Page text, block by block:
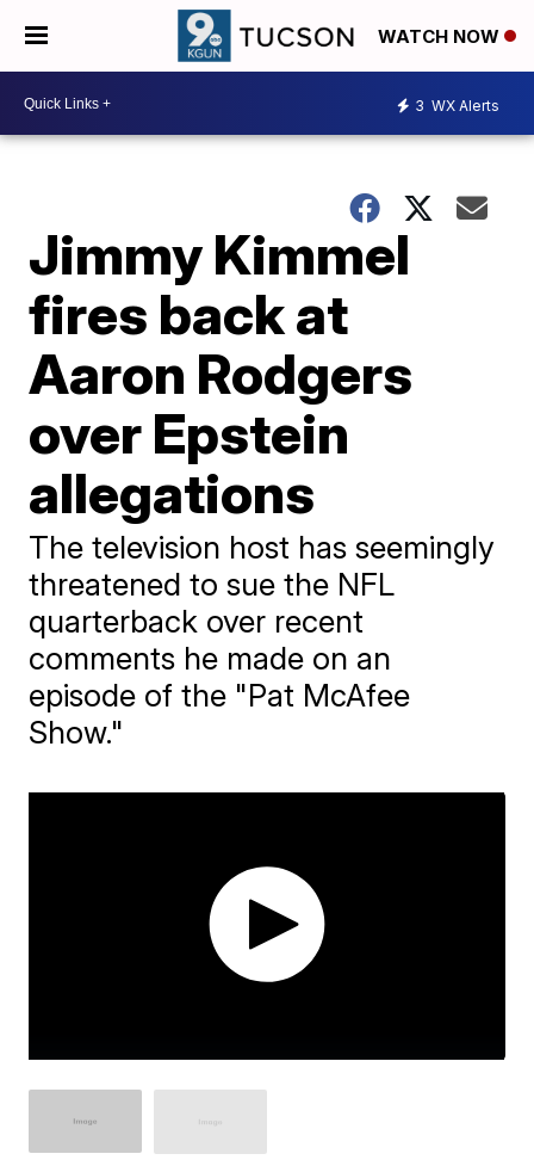
WATCH NOW
3 WX Alerts
Jimmy Kimmel
fires back at
Aaron Rodgers
over Epstein
allegations
The television host has seemingly
threatened to sue the NFL
quarterback over recent
comments he made on an
episode of the "Pat McAfee
Show."